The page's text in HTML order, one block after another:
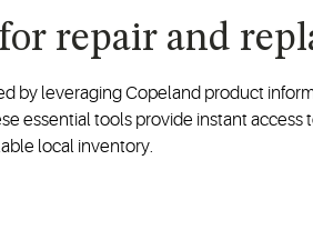
repair and
by leveraging Copeland product
essential tools provide instant
local inventory.